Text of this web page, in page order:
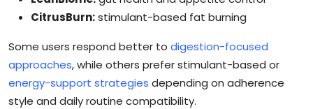
CitrusBurn:stimulant-based fat burning
Some users respond better to digestion-focused
approaches, while others prefer stimulant-based or
energy-support strategies depending on adherence
style and daily routine compatibility.